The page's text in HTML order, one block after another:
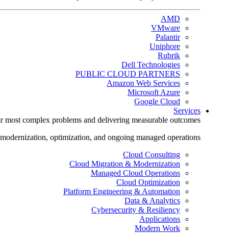
AMD
VMware
Palantir
Uniphore
Rubrik
Dell Technologies
PUBLIC CLOUD PARTNERS
Amazon Web Services
Microsoft Azure
Google Cloud
Services
most complex problems and delivering measurable outcomes.
optimization, and ongoing managed operations.
Cloud Consulting
Cloud Migration & Modernization
Managed Cloud Operations
Cloud Optimization
Platform Engineering & Automation
Data & Analytics
Cybersecurity & Resiliency
Applications
Modern Work